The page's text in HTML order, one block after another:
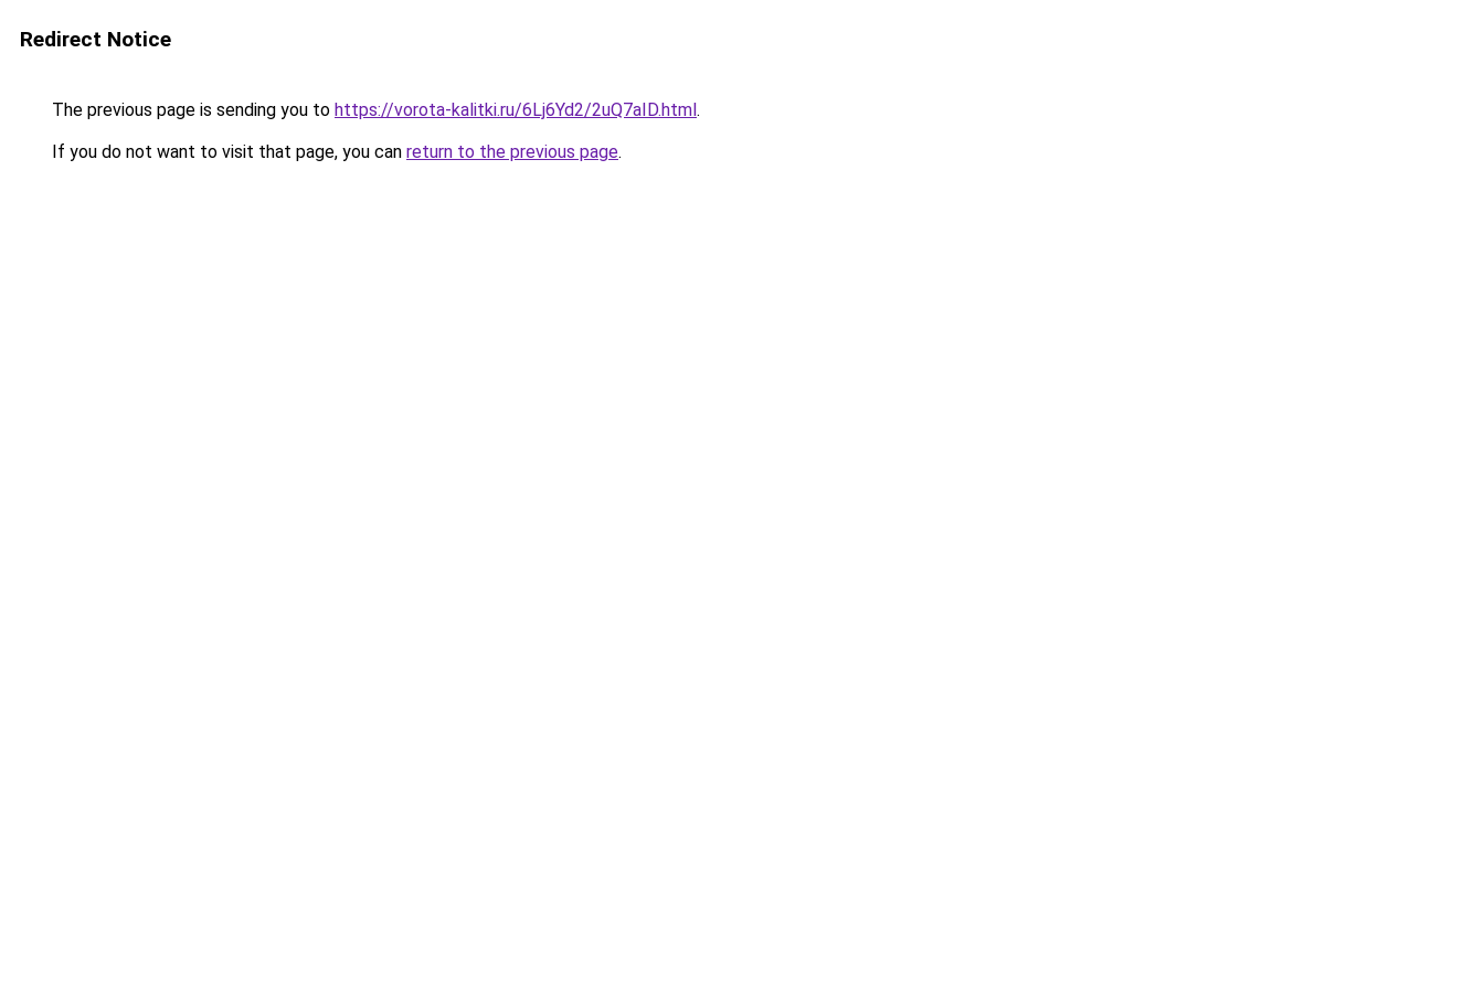
Redirect Notice
The previous page is sending you to https://vorota-kalitki.ru/6Lj6Yd2/2uQ7aID.html.
If you do not want to visit that page, you can return to the previous page.